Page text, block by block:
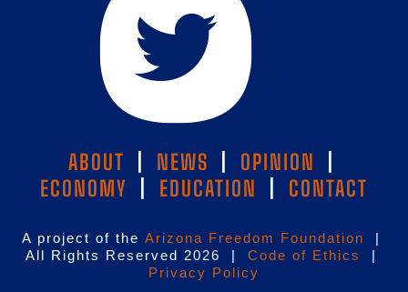
ABOUT NEWS OPINION
ECONOMY
EDUCATION CONTACT
A project of the Arizona Freedom Foundation
|
All Rights Reserved 2026 | Code of Ethics
|
Privacy Policy